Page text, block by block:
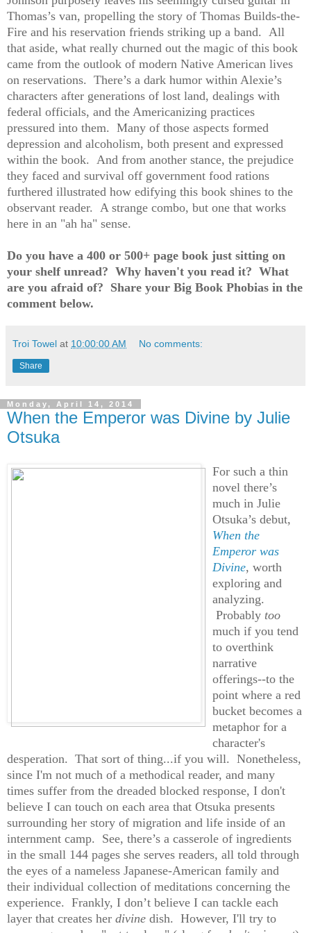
Thomas’s van, propelling the story of Thomas Builds-the-
Fire and his reservation friends striking up a band. All
that aside, what really churned out the magic of this book
came from the outlook of modern Native American lives
on reservations. There’s a dark humor within Alexie’s
characters after generations of lost land, dealings with
federal officials, and the Americanizing practices
pressured into them. Many of those aspects formed
depression and alcoholism, both present and expressed
within the book. And from another stance, the prejudice
they faced and survival off government food rations
furthered illustrated how edifying this book shines to the
observant reader. A strange combo, but one that works
here in an "ah ha" sense.
Do you have a 400 or 500+ page book just sitting on
your shelf unread? Why haven't you read it? What
are you afraid of? Share your Big Book Phobias in the
comment below.
Troi Towel at 10:00:00 AM No comments:
Share
Monday, April 14, 2014
When the Emperor was Divine by Julie
Otsuka
For such a thin
novel there’s
much in Julie
Otsuka’s debut,
When the
Emperor was
Divine, worth
exploring and
analyzing.
Probably too
much if you tend
to overthink
narrative
offerings--to the
point where a red
bucket becomes a
metaphor for a
character's
desperation. That sort of thing...if you will. Nonetheless,
since I'm not much of a methodical reader, and many
times suffer from the dreaded blocked response, I don't
believe I can touch on each area that Otsuka presents
surrounding her story of migration and life inside of an
internment camp. See, there’s a casserole of ingredients
in the small 144 pages she serves readers, all told through
the eyes of a nameless Japanese-American family and
their individual collection of meditations concerning the
experience. Frankly, I don’t believe I can tackle each
layer that creates her divine dish. However, I'll try to